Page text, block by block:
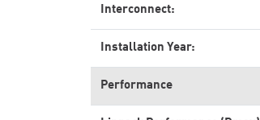
Interconnect:
Installation Year:
Performance